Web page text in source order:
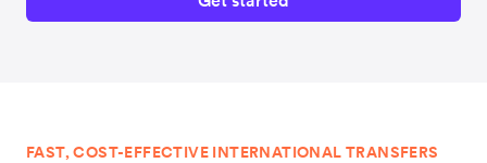
FAST, COST-EFFECTIVE INTERNATIONAL TRANSFERS